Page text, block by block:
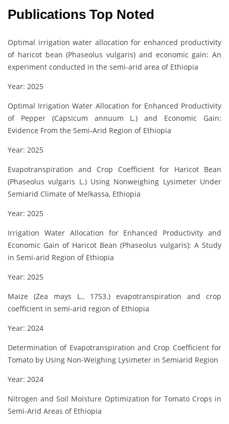
Publications Top Noted
Optimal irrigation water allocation for enhanced productivity
of haricot bean (Phaseolus vulgaris) and economic gain: An
experiment conducted in the semi-arid area of Ethiopia
Year: 2025
Optimal Irrigation Water Allocation for Enhanced Productivity
of Pepper (Capsicum annuum L.) and Economic Gain:
Evidence From the Semi‐Arid Region of Ethiopia
Year: 2025
Evapotranspiration and Crop Coefficient for Haricot Bean
(Phaseolus vulgaris L.) Using Nonweighing Lysimeter Under
Semiarid Climate of Melkassa, Ethiopia
Year: 2025
Irrigation Water Allocation for Enhanced Productivity and
Economic Gain of Haricot Bean (Phaseolus vulgaris): A Study
in Semi-arid Region of Ethiopia
Year: 2025
Maize (Zea mays L., 1753.) evapotranspiration and crop
coefficient in semi-arid region of Ethiopia
Year: 2024
Determination of Evapotranspiration and Crop Coefficient for
Tomato by Using Non-Weighing Lysimeter in Semiarid Region
Year: 2024
Nitrogen and Soil Moisture Optimization for Tomato Crops in
Semi-Arid Areas of Ethiopia